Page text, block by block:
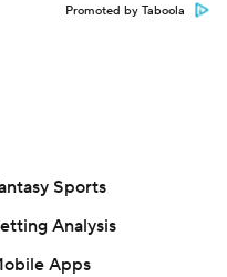
Promoted by Taboola
Sports
Analysis
Apps